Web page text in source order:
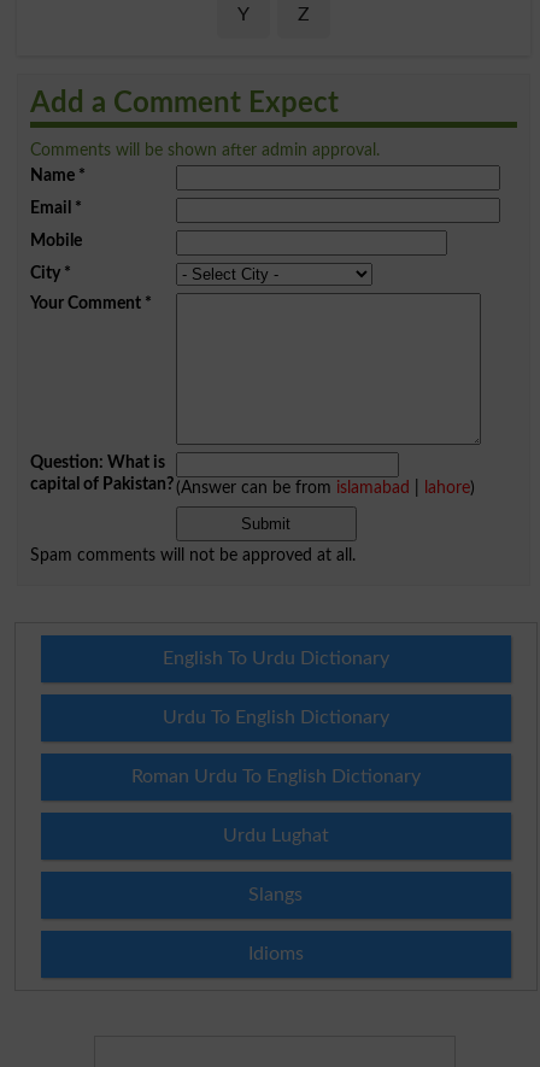
Y Z
Add a Comment Expect
Comments will be shown after admin approval.
Name*
Email *
Mobile
City*
Your Comment*
Question: What is
capital of Pakistan?(Answer can be from islamabad lahore)
Spam comments will not be approved at all.
English To Urdu Dictionary
Urdu To English Dictionary
Roman Urdu To English Dictionary
Urdu Lughat
Slangs
Idioms